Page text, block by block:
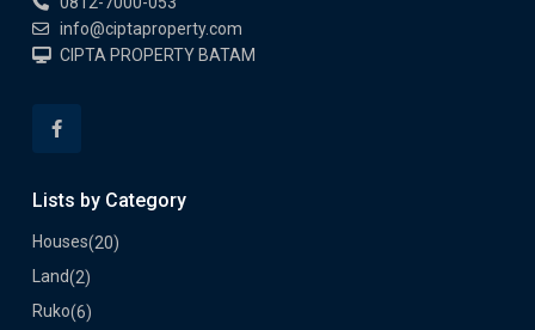
info@ciptaproperty.com
CIPTA PROPERTY BATAM
Lists by Category
Houses(20)
Land(2)
Ruko(6)